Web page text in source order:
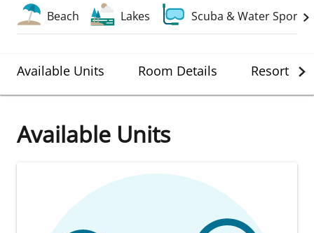
Beach
Lakes Scuba & Water Sports
Available Units Room Details Resort
Available Units